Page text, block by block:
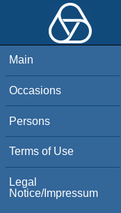
Main
Occasions
Persons
Terms of Use
Legal
Notice/Impressum